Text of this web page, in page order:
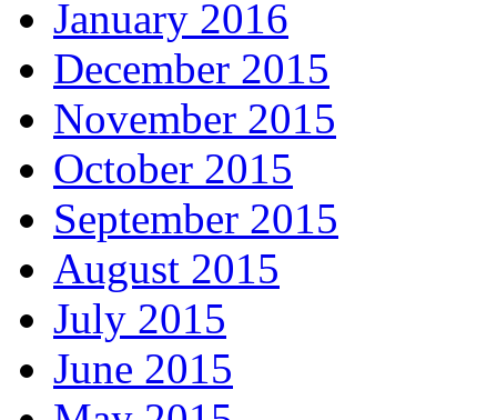
January 2016
December 2015
November 2015
October 2015
September 2015
August 2015
July 2015
June 2015